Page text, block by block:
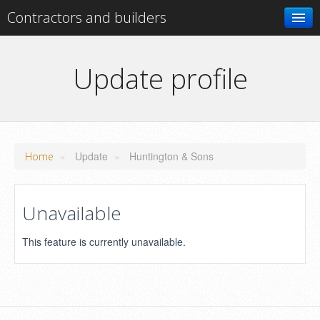
Contractors and builders
Add your businessUpdate profile
Home » Update » Huntington & Sons
Unavailable
This feature is currently unavailable.